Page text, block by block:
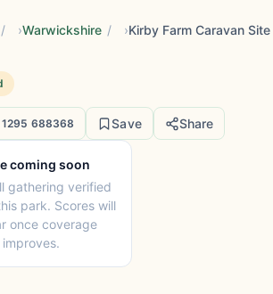
/ Warwickshire / Kirby Farm Caravan Site
688368 Save Share
coming soon
gathering verified
park. Scores will
once coverage
improves.